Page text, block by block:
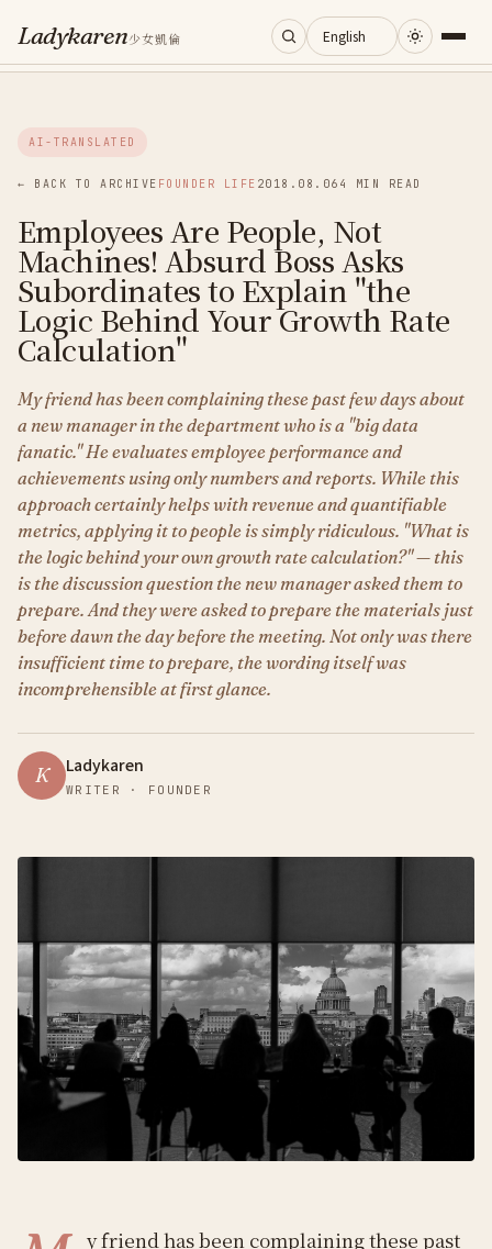
Ladykaren少女凱倫
Categories
About
AI-TRANSLATED
← BACK TO ARCHIVE FOUNDER LIFE 2018.08.06 4 MIN READ
Employees Are People, Not
Machines! Absurd Boss Asks
Subordinates to Explain "the
Logic Behind Your Growth Rate
Calculation"
My friend has been complaining these past few days about
a new manager in the department who is a "big data
fanatic." He evaluates employee performance and
achievements using only numbers and reports. While this
approach certainly helps with revenue and quantifiable
metrics, applying it to people is simply ridiculous. "What is
the logic behind your own growth rate calculation?" — this
is the discussion question the new manager asked them to
prepare. And they were asked to prepare the materials just
before dawn the day before the meeting. Not only was there
insufficient time to prepare, the wording itself was
incomprehensible at first glance.
K Ladykaren
WRITER · FOUNDER
y friend has been complaining these past